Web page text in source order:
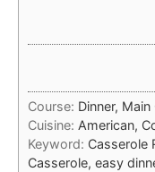
Course: Dinner,
Cuisine: American,
Keyword: Casserole
Casserole, easy